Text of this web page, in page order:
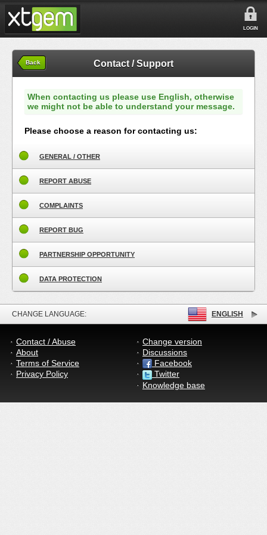
LOGIN
Back Contact / Support
When contacting us please use English, otherwise
we might not be able to understand your message.
Please choose a reason for contacting us:
GENERAL / OTHER
REPORT ABUSE
COMPLAINTS
REPORT BUG
PARTNERSHIP OPPORTUNITY
DATA PROTECTION
CHANGE LANGUAGE: ENGLISH
Contact / Abuse
About
Terms of Service
Privacy Policy
Change version
Discussions
Facebook
Twitter
Knowledge base